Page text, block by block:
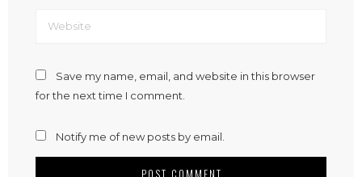
Save my name, email, and website in this browser
for the next time I comment.
Notify me of new posts by email.